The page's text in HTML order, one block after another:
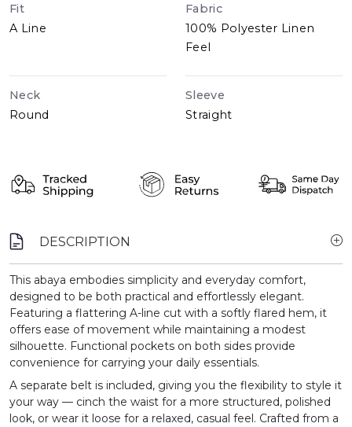
Fit
A Line
Fabric
100% Polyester Linen
Feel
Neck
Round
Sleeve
Straight
DESCRIPTION
This abaya embodies simplicity and everyday comfort,
designed to be both practical and effortlessly elegant.
Featuring a flattering A-line cut with a softly flared hem, it
offers ease of movement while maintaining a modest
silhouette. Functional pockets on both sides provide
convenience for carrying your daily essentials.
A separate belt is included, giving you the flexibility to style it
your way — cinch the waist for a more structured, polished
look, or wear it loose for a relaxed, casual feel. Crafted from a